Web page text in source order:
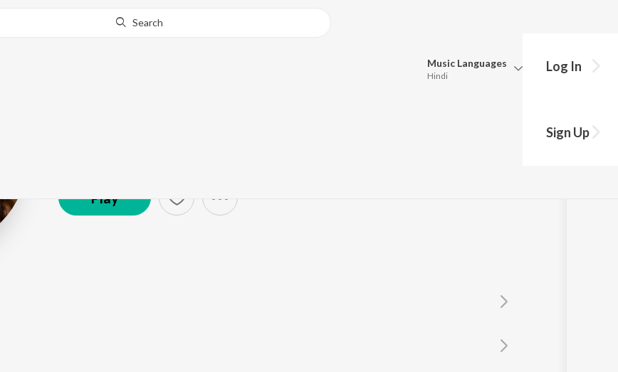
Search
Music Languages
Hindi
Log In
Sign Up
Play